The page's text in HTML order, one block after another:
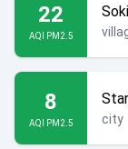
22
AQI PM2.5
8
AQI PM2.5 city